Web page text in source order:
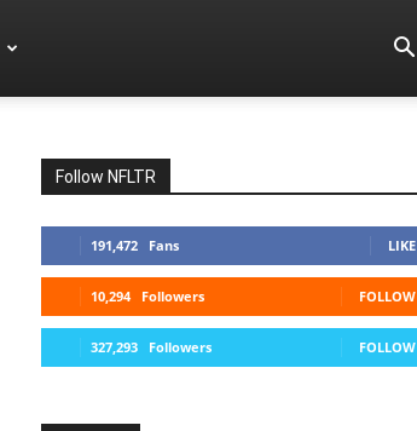
Follow NFLTR
191,472 Fans LIKE
10,294 Followers FOLLOW
327,293 Followers FOLLOW